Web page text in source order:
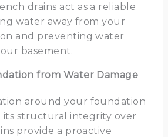
drains act as a reliable
water away from your
and preventing water
basement.
from Water Damage
around your foundation
its structural integrity over
provide a proactive